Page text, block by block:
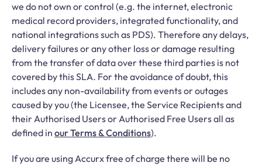
we do not own or control (e.g. the internet, electronic
medical record providers, integrated functionality, and
national integrations such as PDS). Therefore any delays,
delivery failures or any other loss or damage resulting
from the transfer of data over these third parties is not
covered by this SLA. For the avoidance of doubt, this
includes any non-availability from events or outages
caused by you (the Licensee, the Service Recipients and
their Authorised Users or Authorised Free Users all as
defined in our Terms & Conditions).
If you are using Accurx free of charge there will be no